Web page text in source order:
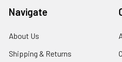
Navigate
About Us
Shipping & Returns